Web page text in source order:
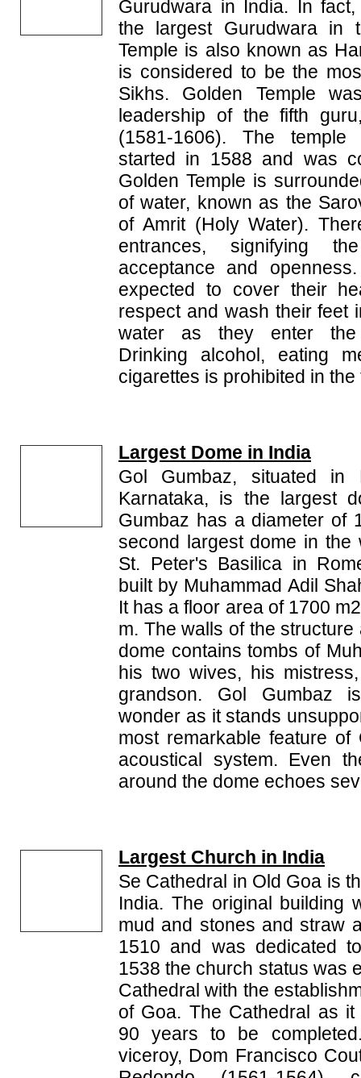
Gurudwara in India. In
the largest Gurudwara in
Temple is also known as
is considered to be the
Sikhs. Golden Temple
leadership of the fifth
(1581-1606). The temple
started in 1588 and was
Golden Temple is
of water, known as the
of Amrit (Holy Water).
entrances, signifying
acceptance and
expected to cover their
respect and wash their feet
water as they enter the
Drinking alcohol, eating
cigarettes is prohibited in
Largest Dome in India
Gol Gumbaz, situated in
Karnataka, is the largest
Gumbaz has a diameter of
second largest dome in the
St. Peter's Basilica in
built by Muhammad Adil
It has a floor area of 1700
m. The walls of the
dome contains tombs of
his two wives, his
grandson. Gol Gumbaz
wonder as it stands
most remarkable feature
acoustical system. Even
around the dome echoes
Largest Church in India
Se Cathedral in Old Goa is
India. The original building
mud and stones and straw
1510 and was dedicated
1538 the church status was
Cathedral with the
of Goa. The Cathedral as
90 years to be
viceroy, Dom Francisco